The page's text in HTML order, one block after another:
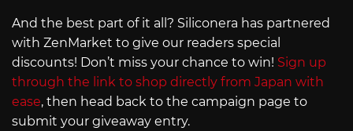
And the best part of it all? Siliconera has partnered
with ZenMarket to give our readers special
discounts! Don’t miss your chance to win! Sign up
through the link to shop directly from Japan with
ease, then head back to the campaign page to
submit your giveaway entry.